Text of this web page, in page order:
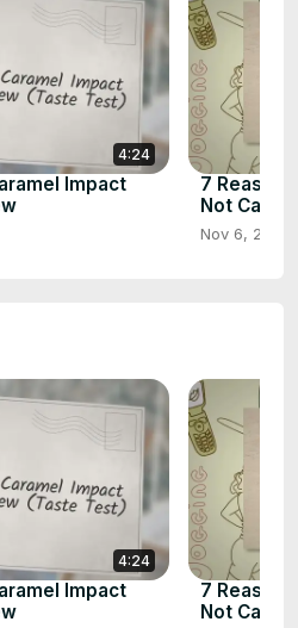
4:24
Impact
7
Not
Nov 6, 2022
4:24
Impact
7
Not